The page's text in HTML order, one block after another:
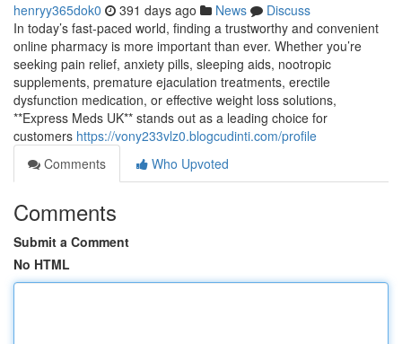
henryy365dok0 391 days ago News
Discuss
In today’s fast-paced world, finding a trustworthy and convenient
online pharmacy is more important than ever. Whether you’re
seeking pain relief, anxiety pills, sleeping aids, nootropic
supplements, premature ejaculation treatments, erectile
dysfunction medication, or effective weight loss solutions,
**Express Meds UK** stands out as a leading choice for
customers https://vony233vlz0.blogcudinti.com/profile
Comments
Who Upvoted
Comments
Submit a Comment
No HTML